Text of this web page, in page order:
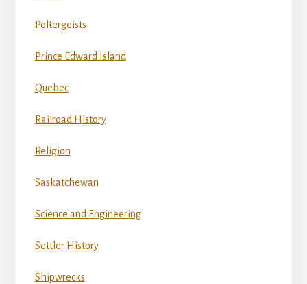
Poltergeists
Prince Edward Island
Quebec
Railroad History
Religion
Saskatchewan
Science and Engineering
Settler History
Shipwrecks